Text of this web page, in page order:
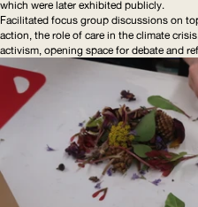
which were later exhibited publicly.
Facilitated focus group discussions on
action, the role of care in the climate
activism, opening space for debate and